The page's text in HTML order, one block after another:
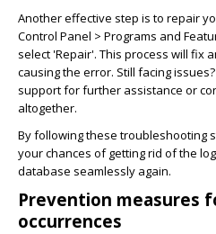
Another effective step is to repair
Control Panel > Programs and
select 'Repair'. This process will fix
causing the error. Still facing
support for further assistance or
altogether.
By following these troubleshooting
your chances of getting rid of the
database seamlessly again.
Prevention measures
occurrences